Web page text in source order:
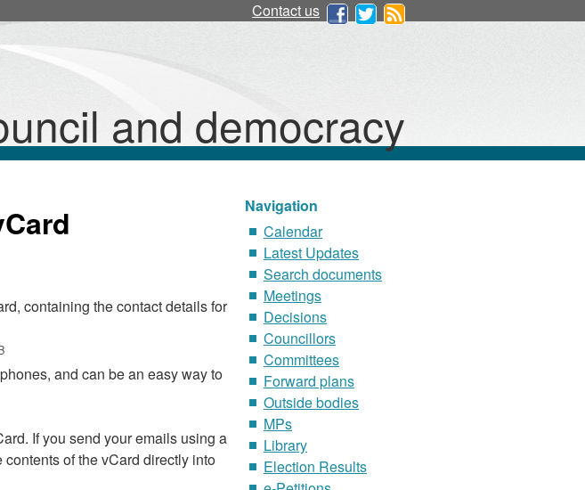
Contact us
and democracy
containing the contact details for
and can be an easy way to
If you send your emails using a
contents of the vCard directly into
Navigation
Calendar
Latest Updates
Search documents
Meetings
Decisions
Councillors
Committees
Forward plans
Outside bodies
MPs
Library
Election Results